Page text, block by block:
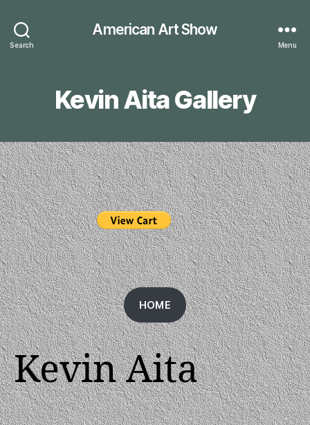
Search
American Art Show
Menu
Kevin Aita Gallery
HOME
Kevin Aita